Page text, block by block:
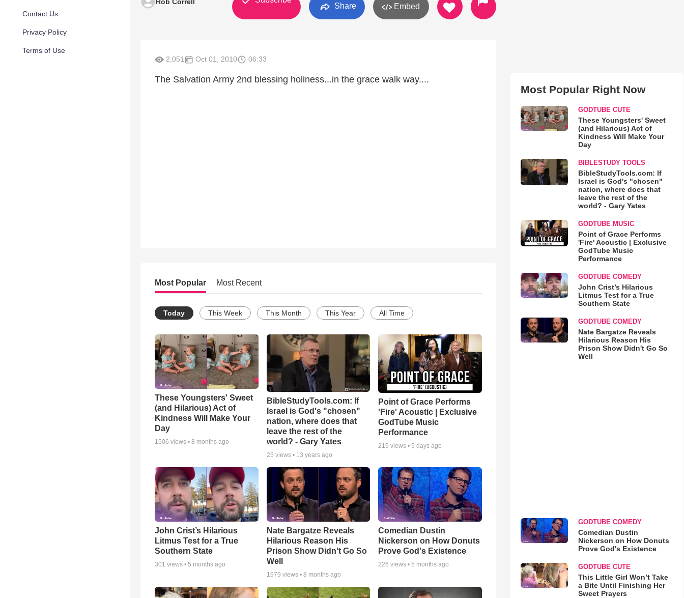
Contact Us
Privacy Policy
Terms of Use
Share Embed
2,051 Oct 01, 2010 06:33
The Salvation Army 2nd blessing holiness...in the grace walk way....
Most Popular Most Recent
Today This Week This Month This Year All Time
These Youngsters' Sweet
(and Hilarious) Act of
Kindness Will Make Your
Day
1506 views • 8 months ago
BibleStudyTools.com: If
Israel is God's "chosen"
nation, where does that
leave the rest of the
world? - Gary Yates
25 views • 13 years ago
Point of Grace Performs
'Fire' Acoustic | Exclusive
GodTube Music
Performance
219 views •5 days ago
John Crist’s Hilarious
Litmus Test for a True
Southern State
301 views • 5 months ago
Nate Bargatze Reveals
Hilarious Reason His
Prison Show Didn't Go So
Well
1979 views • 8 months ago
Comedian Dustin
Nickerson on How Donuts
Prove God's Existence
226 views •5 months ago
Most Popular Right Now
GODTUBE CUTE
These Youngsters' Sweet
(and Hilarious) Act of
Kindness Will Make Your
Day
BIBLESTUDY TOOLS
BibleStudyTools.com: If
Israel is God's "chosen"
nation, where does that
leave the rest of the
world? - Gary Yates
GODTUBE MUSIC
Point of Grace Performs
'Fire' Acoustic | Exclusive
GodTube Music
Performance
GODTUBE COMEDY
John Crist’s Hilarious
Litmus Test for a True
Southern State
GODTUBE COMEDY
Nate Bargatze Reveals
Hilarious Reason His
Prison Show Didn't Go So
Well
GODTUBE COMEDY
Comedian Dustin
Nickerson on How Donuts
Prove God's Existence
GODTUBE CUTE
This Little Girl Won’t Take
a Bite Until Finishing Her
Sweet Prayers